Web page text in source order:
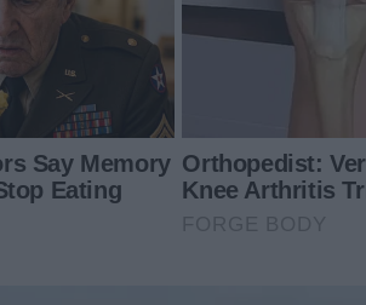
Dancing Through Adversity: Lizzy's
Journey to the Spotligh